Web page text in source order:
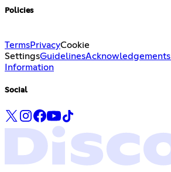
Policies
TermsPrivacyCookie
SettingsGuidelinesAcknowledgements
Information
Social